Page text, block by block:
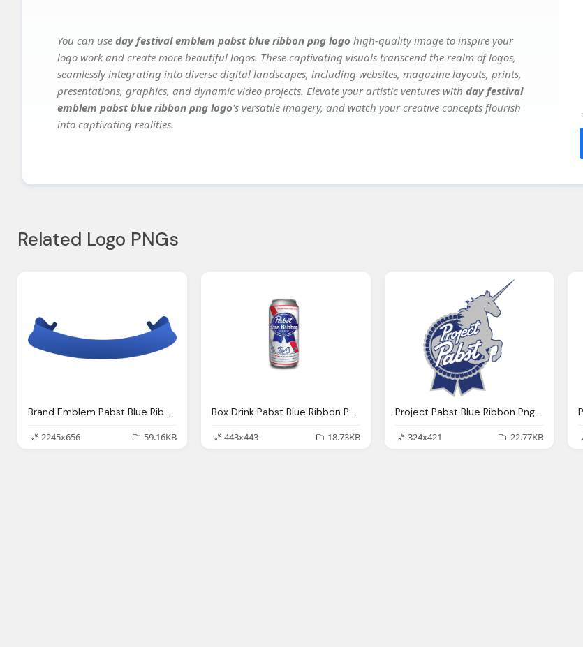
You can use day festival emblem pabst blue ribbon png logo high-quality image to inspire your
logo work and create more beautiful logos. These captivating visuals transcend the realm of logos,
seamlessly integrating into diverse digital landscapes, including websites, magazine layouts, prints,
presentations, graphics, and dynamic video projects. Elevate your artistic ventures with day festival
emblem pabst blue ribbon png logo's versatile imagery, and watch your creative concepts flourish
into captivating realities.
Related Logo PNGs
Brand Emblem Pabst Blue Ribbon Clip Art Png Logo
2245x656
59.16KB
Box Drink Pabst Blue Ribbon Png Logo
443x443
18.73KB
Project Pabst Blue Ribbon Png Logo
324x421
22.77KB